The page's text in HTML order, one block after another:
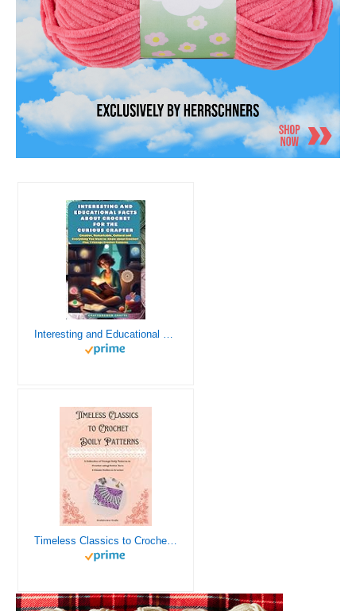
Interesting and Educational Facts About Crochet for the Curious Crafter - Creative, Remarkable, Cultural and Everything You Want to Know about Crochet! Plus 7 Vintage Crochet Patterns
Timeless Classics to Crochet - A Collection of Vintage Doily Patterns to Crochet using Cotton Yarn - 8 Classic Doilies to Crochet